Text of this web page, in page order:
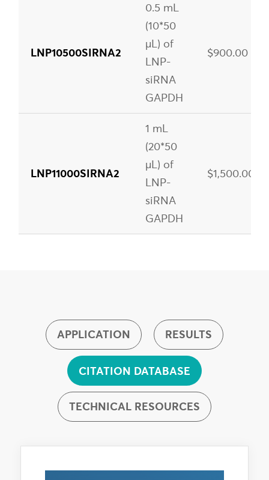
LNP10500SIRNA2
0.5 mL
(10*50
µL) of
LNP-
siRNA
GAPDH
$900.00
LNP11000SIRNA2
1 mL
(20*50
µL) of
LNP-
siRNA
GAPDH
$1,500.00
APPLICATION RESULTS
CITATION DATABASE
TECHNICAL RESOURCES